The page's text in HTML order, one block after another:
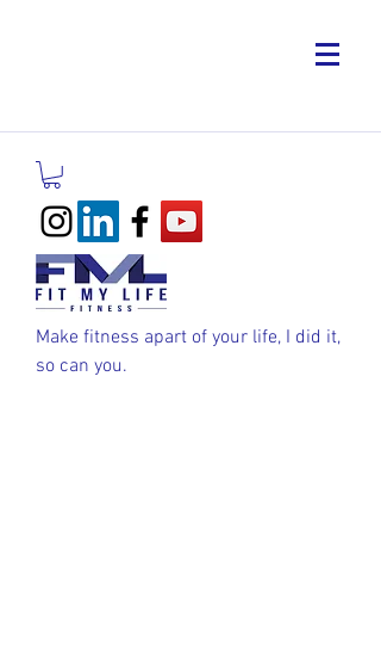
Make fitness apart of your life, I did it,
so can you.